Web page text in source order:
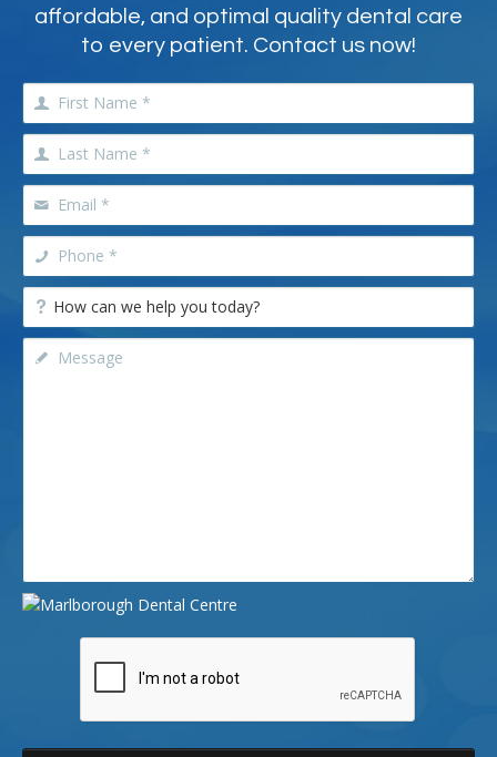
affordable, and optimal quality dental care
to every patient. Contact us now!